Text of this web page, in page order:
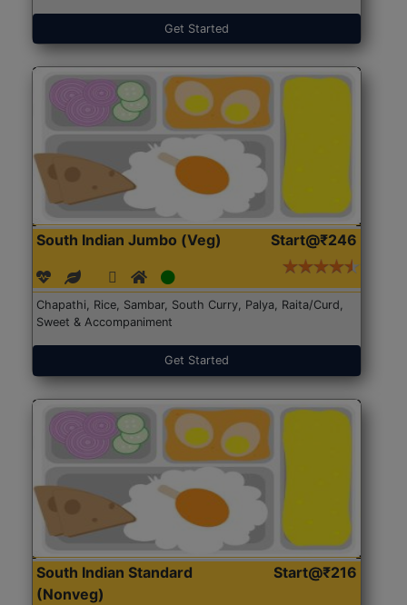
Get Started
South Indian Jumbo (Veg) Start@₹246
Chapathi, Rice, Sambar, South Curry, Palya, Raita/Curd,
Sweet & Accompaniment
Get Started
South Indian Standard
(Nonveg)
Start@₹216